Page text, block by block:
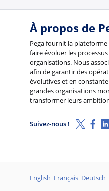
À propos de
Pega fournit la
faire évoluer les
organisations. Nous
afin de garantir des
évolutives et en
grandes organisations
transformer leurs
Suivez-nous ! X
Langages
English Français Deutsch